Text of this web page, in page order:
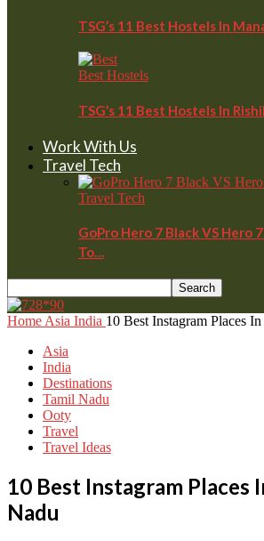
TSG’s 11 Best Hostels In
Best Hostels
TSG’s 11 Best Hostels In
Work With Us
Travel Tech
Travel Tech
GoPro Hero 7 Black VS Hero
To…
Home Asia India 10 Best Instagram Places
Asia
India
Destinations
Tamil Nadu
Ooty
Travel
Travel Ideas
10 Best Instagram Places
Nadu